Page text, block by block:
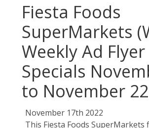
Fiesta Foods
SuperMarkets
Weekly Ad Flyer
Specials
to November
November 17th 2022
This Fiesta Foods SuperMarkets